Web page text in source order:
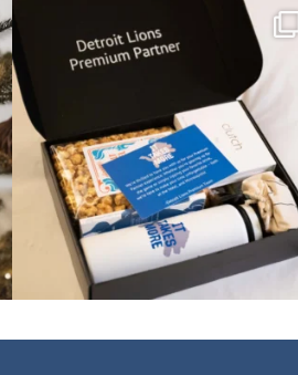
The Detroit Lions are 11-1! 🦁💙 We are so proud...